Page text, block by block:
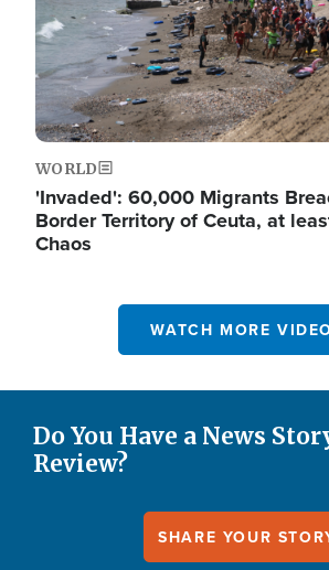
WORLD
'Invaded': 60,000 Migrants
Border Territory of Ceuta, at
Chaos
WATCH MORE
Do You Have a News
Review?
SHARE YOUR